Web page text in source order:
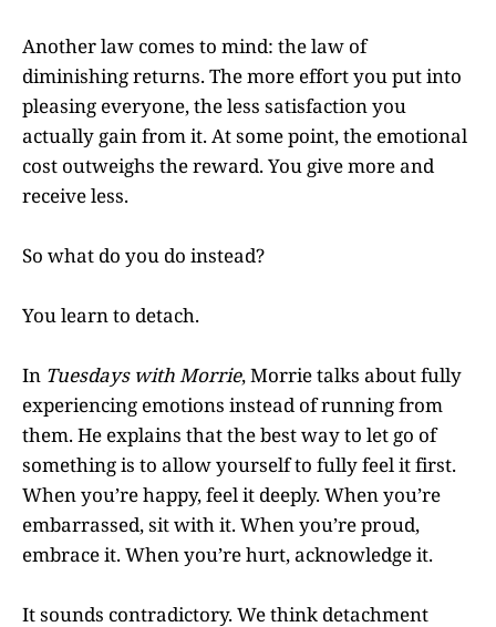
Another law comes to mind: the law of
diminishing returns. The more effort you put into
pleasing everyone, the less satisfaction you
actually gain from it. At some point, the emotional
cost outweighs the reward. You give more and
receive less.
So what do you do instead?
You learn to detach.
In Tuesdays with Morrie, Morrie talks about fully
experiencing emotions instead of running from
them. He explains that the best way to let go of
something is to allow yourself to fully feel it first.
When you’re happy, feel it deeply. When you’re
embarrassed, sit with it. When you’re proud,
embrace it. When you’re hurt, acknowledge it.
It sounds contradictory. We think detachment